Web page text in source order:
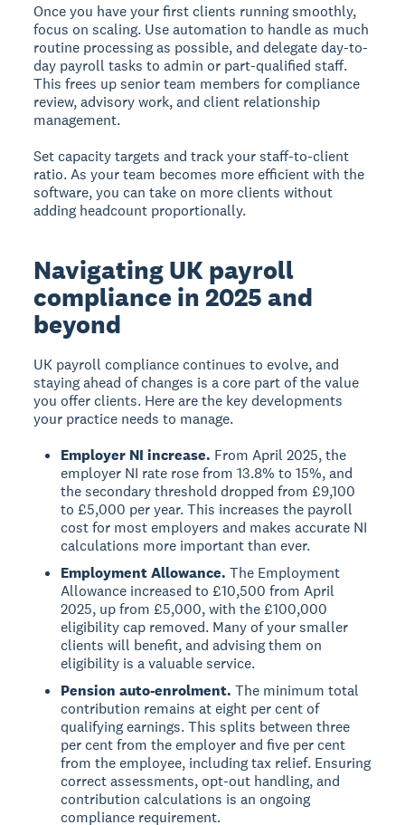
Once you have your first clients running smoothly,
focus on scaling. Use automation to handle as much
routine processing as possible, and delegate day-to-
day payroll tasks to admin or part-qualified staff.
This frees up senior team members for compliance
review, advisory work, and client relationship
management.
Set capacity targets and track your staff-to-client
ratio. As your team becomes more efficient with the
software, you can take on more clients without
adding headcount proportionally.
Navigating UK payroll
compliance in 2025 and
beyond
UK payroll compliance continues to evolve, and
staying ahead of changes is a core part of the value
you offer clients. Here are the key developments
your practice needs to manage.
Employer NI increase. From April 2025, the
employer NI rate rose from 13.8% to 15%, and
the secondary threshold dropped from £9,100
to £5,000 per year. This increases the payroll
cost for most employers and makes accurate NI
calculations more important than ever.
Employment Allowance. The Employment
Allowance increased to £10,500 from April
2025, up from £5,000, with the £100,000
eligibility cap removed. Many of your smaller
clients will benefit, and advising them on
eligibility is a valuable service.
Pension auto-enrolment. The minimum total
contribution remains at eight per cent of
qualifying earnings. This splits between three
per cent from the employer and five per cent
from the employee, including tax relief. Ensuring
correct assessments, opt-out handling, and
contribution calculations is an ongoing
compliance requirement.